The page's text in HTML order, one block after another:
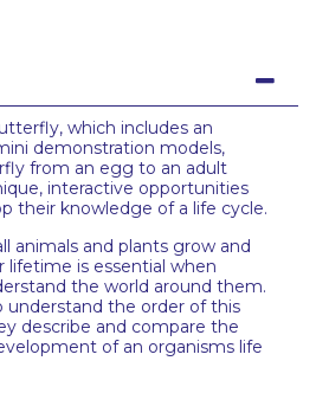
which includes an
demonstration models,
from an egg to an adult
interactive opportunities
their knowledge of a life cycle.
animals and plants grow and
is essential when
the world around them.
understand the order of this
describe and compare the
of an organisms life